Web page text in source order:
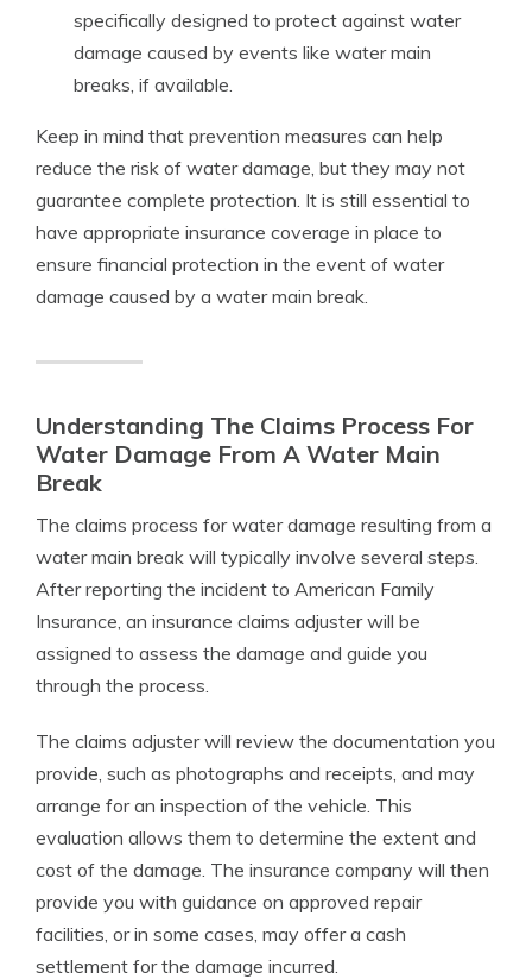
specifically designed to protect against water
damage caused by events like water main
breaks, if available.
Keep in mind that prevention measures can help
reduce the risk of water damage, but they may not
guarantee complete protection. It is still essential to
have appropriate insurance coverage in place to
ensure financial protection in the event of water
damage caused by a water main break.
Understanding The Claims Process For
Water Damage From A Water Main
Break
The claims process for water damage resulting from a
water main break will typically involve several steps.
After reporting the incident to American Family
Insurance, an insurance claims adjuster will be
assigned to assess the damage and guide you
through the process.
The claims adjuster will review the documentation you
provide, such as photographs and receipts, and may
arrange for an inspection of the vehicle. This
evaluation allows them to determine the extent and
cost of the damage. The insurance company will then
provide you with guidance on approved repair
facilities, or in some cases, may offer a cash
settlement for the damage incurred.